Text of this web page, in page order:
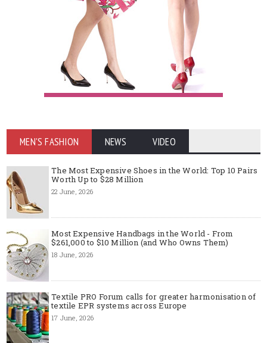
MEN'S FASHION NEWS VIDEO
The Most Expensive Shoes in the World: Top 10 Pairs
Worth Up to $28 Million
22 June, 2026
Most Expensive Handbags in the World - From
$261,000 to $10 Million (and Who Owns Them)
18 June, 2026
Textile PRO Forum calls for greater harmonisation of
textile EPR systems across Europe
17 June, 2026